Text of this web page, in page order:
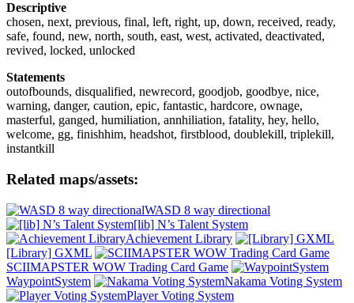
Descriptive
chosen, next, previous, final, left, right, up, down, received, ready,
safe, found, new, north, south, east, west, activated, deactivated,
revived, locked, unlocked
Statements
outofbounds, disqualified, newrecord, goodjob, goodbye, nice,
warning, danger, caution, epic, fantastic, hardcore, ownage,
masterful, ganged, humiliation, annhiliation, fatality, hey, hello,
welcome, gg, finishhim, headshot, firstblood, doublekill, triplekill,
instantkill
Related maps/assets:
WASD 8 way directional
[lib] N’s Talent System
Achievement Library
[Library] GXML
SCIIMAPSTER WOW Trading Card Game
WaypointSystem
Nakama Voting System
Player Voting System